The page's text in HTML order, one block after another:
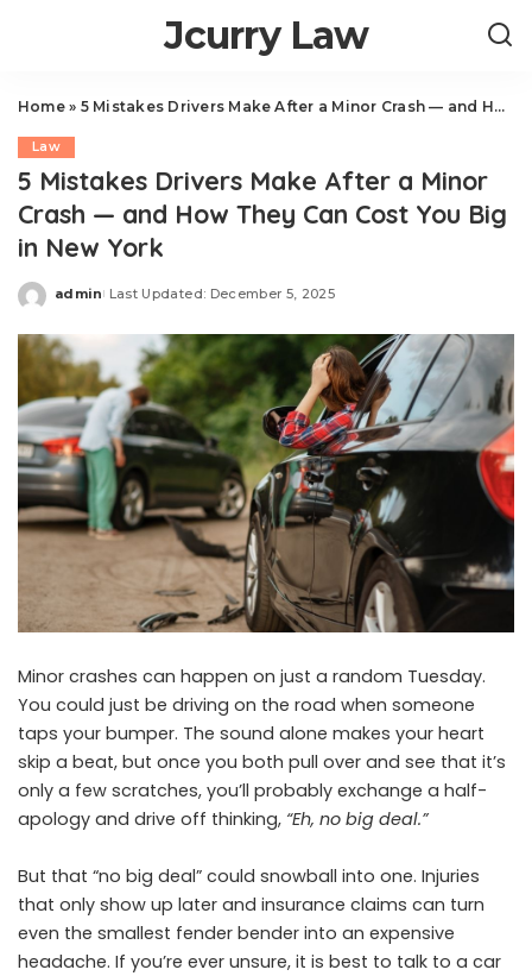
Jcurry Law
Home» 5 Mistakes Drivers Make After a Minor Crash — and How They Can Cost You Big in New York
Law
5 Mistakes Drivers Make After a Minor
Crash — and How They Can Cost You Big
in New York
Posted
admin Last Updated: December 5, 2025
Minor crashes can happen on just a random Tuesday.
You could just be driving on the road when someone
taps your bumper. The sound alone makes your heart
skip a beat, but once you both pull over and see that it’s
only a few scratches, you’ll probably exchange a half-
apology and drive off thinking, “Eh, no big deal.”
But that “no big deal” could snowball into one. Injuries
that only show up later and insurance claims can turn
even the smallest fender bender into an expensive
headache. If you’re ever unsure, it is best to talk to a car